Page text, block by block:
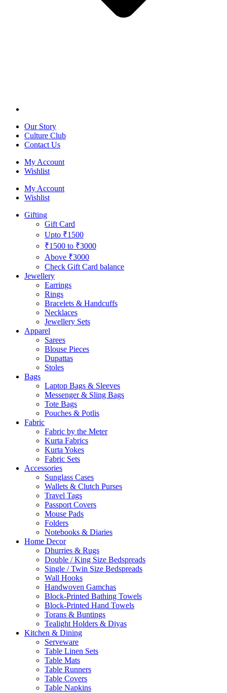
Our Story
Culture Club
Contact Us
My Account
Wishlist
My Account
Wishlist
Gifting
Gift Card
Upto ₹1500
₹1500 to ₹3000
Above ₹3000
Check Gift Card balance
Jewellery
Earrings
Rings
Bracelets & Handcuffs
Necklaces
Jewellery Sets
Apparel
Sarees
Blouse Pieces
Dupattas
Stoles
Bags
Laptop Bags & Sleeves
Messenger & Sling Bags
Tote Bags
Pouches & Potlis
Fabric
Fabric by the Meter
Kurta Fabrics
Kurta Yokes
Fabric Sets
Accessories
Sunglass Cases
Wallets & Clutch Purses
Travel Tags
Passport Covers
Mouse Pads
Folders
Notebooks & Diaries
Home Decor
Dhurries & Rugs
Double / King Size Bedspreads
Single / Twin Size Bedspreads
Wall Hooks
Handwoven Gamchas
Block-Printed Bathing Towels
Block-Printed Hand Towels
Torans & Buntings
Tealight Holders & Diyas
Kitchen & Dining
Serveware
Table Linen Sets
Table Mats
Table Runners
Table Covers
Table Napkins